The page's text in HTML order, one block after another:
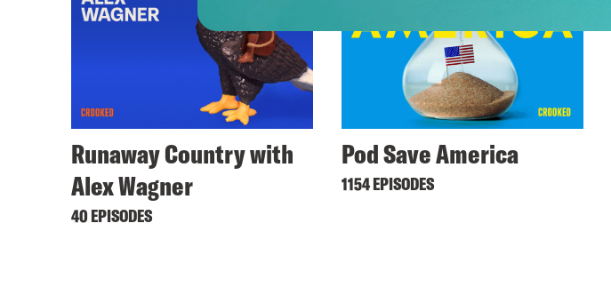
Runaway Country with
Alex Wagner
40 EPISODES
Pod Save America
1154 EPISODES